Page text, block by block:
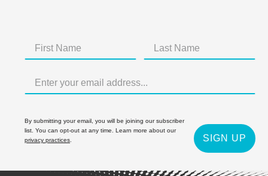
By submitting your email, you will be joining our subscriber
list. You can opt-out at any time. Learn more about our
privacy practices
SIGN UP